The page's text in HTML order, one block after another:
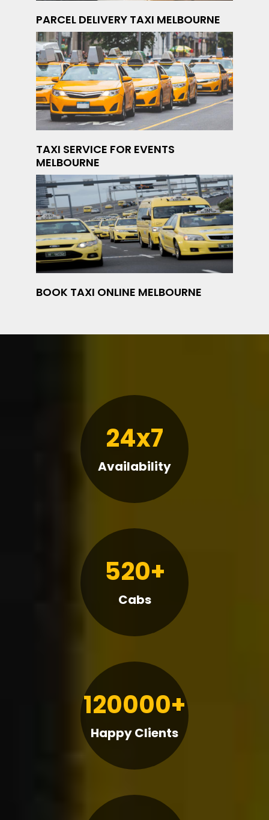
PARCEL DELIVERY TAXI MELBOURNE
TAXI SERVICE FOR EVENTS
MELBOURNE
BOOK TAXI ONLINE MELBOURNE
24x7
Availability
520+
Cabs
120000+
Happy Clients